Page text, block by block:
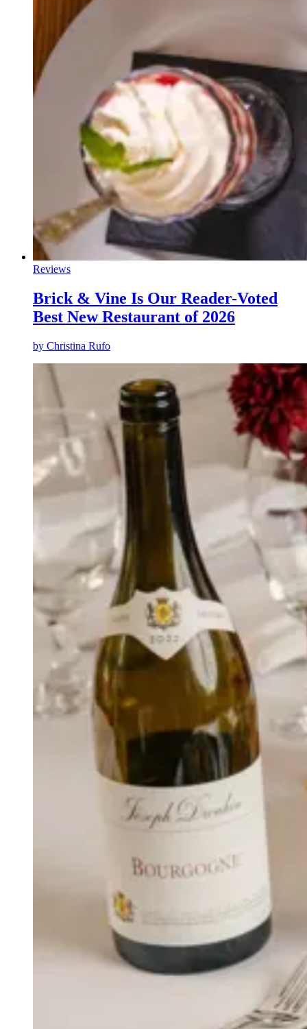
Reviews
Brick & Vine Is Our Reader-Voted
Best New Restaurant of 2026
by Christina Rufo